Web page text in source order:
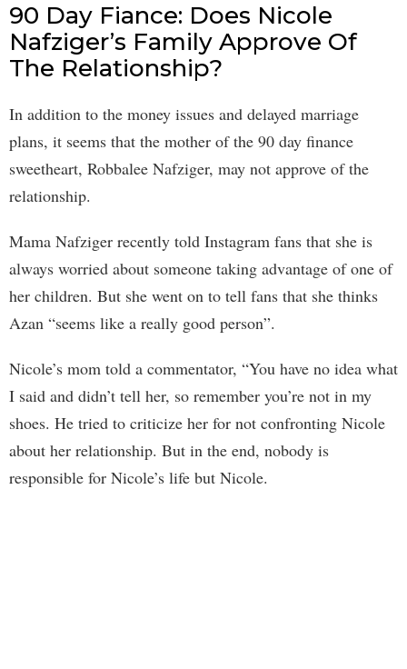
90 Day Fiance: Does Nicole
Nafziger’s Family Approve Of
The Relationship?
In addition to the money issues and delayed marriage
plans, it seems that the mother of the 90 day finance
sweetheart, Robbalee Nafziger, may not approve of the
relationship.
Mama Nafziger recently told Instagram fans that she is
always worried about someone taking advantage of one of
her children. But she went on to tell fans that she thinks
Azan “seems like a really good person”.
Nicole’s mom told a commentator, “You have no idea what
I said and didn’t tell her, so remember you’re not in my
shoes. He tried to criticize her for not confronting Nicole
about her relationship. But in the end, nobody is
responsible for Nicole’s life but Nicole.